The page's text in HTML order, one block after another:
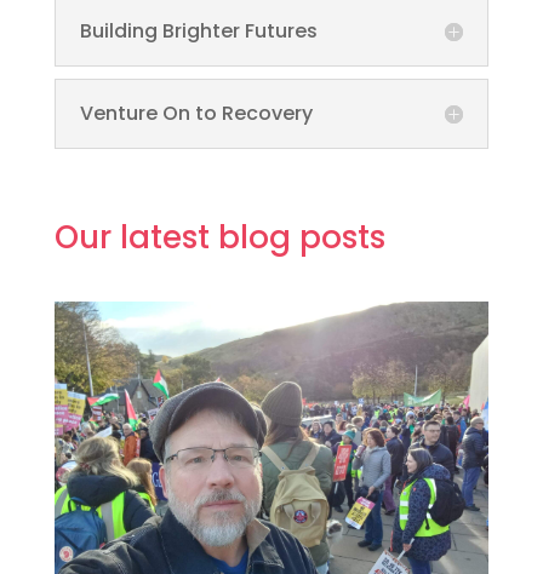
Building Brighter Futures
Venture On to Recovery
Our latest blog posts